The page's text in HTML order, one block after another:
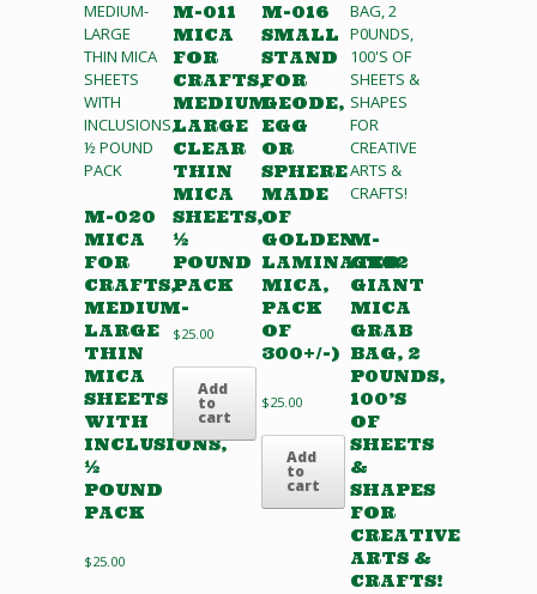
M-020
MICA
FOR
CRAFTS,
MEDIUM-
LARGE
THIN
MICA
SHEETS
WITH
INCLUSIONS,
½
POUND
PACK
$25.00
M-011
MICA
FOR
CRAFTS,
MEDIUM-
LARGE
CLEAR
THIN
MICA
SHEETS,
½
POUND
PACK
$25.00
Add
to
cart
M-016
SMALL
STAND
FOR
GEODE,
EGG
OR
SPHERE
MADE
OF
GOLDEN
LAMINATED
MICA,
PACK
OF
300+/-)
$25.00
Add
to
cart
M-
GB02
GIANT
MICA
GRAB
BAG, 2
P0UNDS,
100’S
OF
SHEETS
&
SHAPES
FOR
CREATIVE
ARTS &
CRAFTS!